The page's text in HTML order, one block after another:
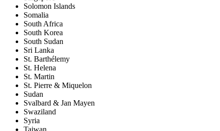
Solomon Islands
Somalia
South Africa
South Korea
South Sudan
Sri Lanka
St. Barthélemy
St. Helena
St. Martin
St. Pierre & Miquelon
Sudan
Svalbard & Jan Mayen
Swaziland
Syria